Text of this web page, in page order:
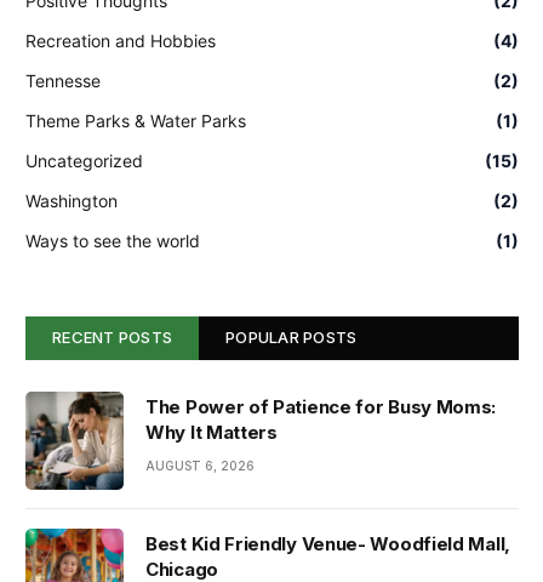
Recreation and Hobbies
(4)
Tennesse
(2)
Theme Parks & Water Parks
(1)
Uncategorized
(15)
Washington
(2)
Ways to see the world
(1)
RECENT POSTS POPULAR POSTS
The Power of Patience for Busy Moms:
Why It Matters
AUGUST 6, 2026
Best Kid Friendly Venue- Woodfield Mall,
Chicago